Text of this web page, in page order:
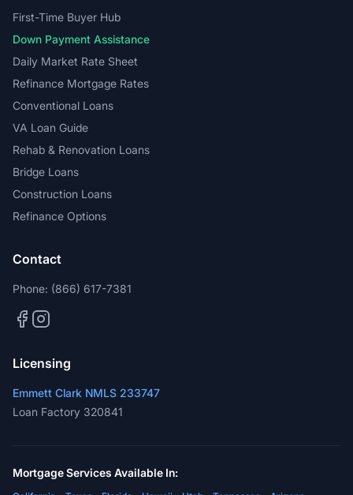
First-Time Buyer Hub
Down Payment Assistance
Daily Market Rate Sheet
Refinance Mortgage Rates
Conventional Loans
VA Loan Guide
Rehab & Renovation Loans
Bridge Loans
Construction Loans
Refinance Options
Contact
Phone: (866) 617-7381
Licensing
Emmett Clark NMLS 233747
Loan Factory 320841
Mortgage Services Available In: